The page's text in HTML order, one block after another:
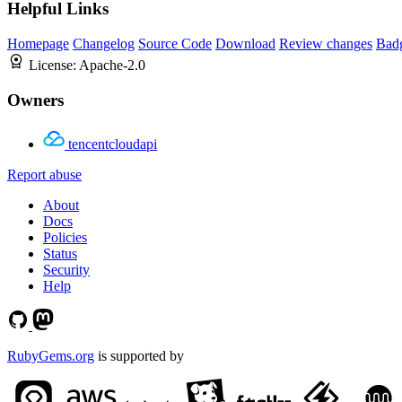
Helpful Links
Homepage Changelog Source Code Download Review changes
License: Apache-2.0
Owners
tencentcloudapi
Report abuse
About
Docs
Policies
Status
Security
Help
RubyGems.org is supported by